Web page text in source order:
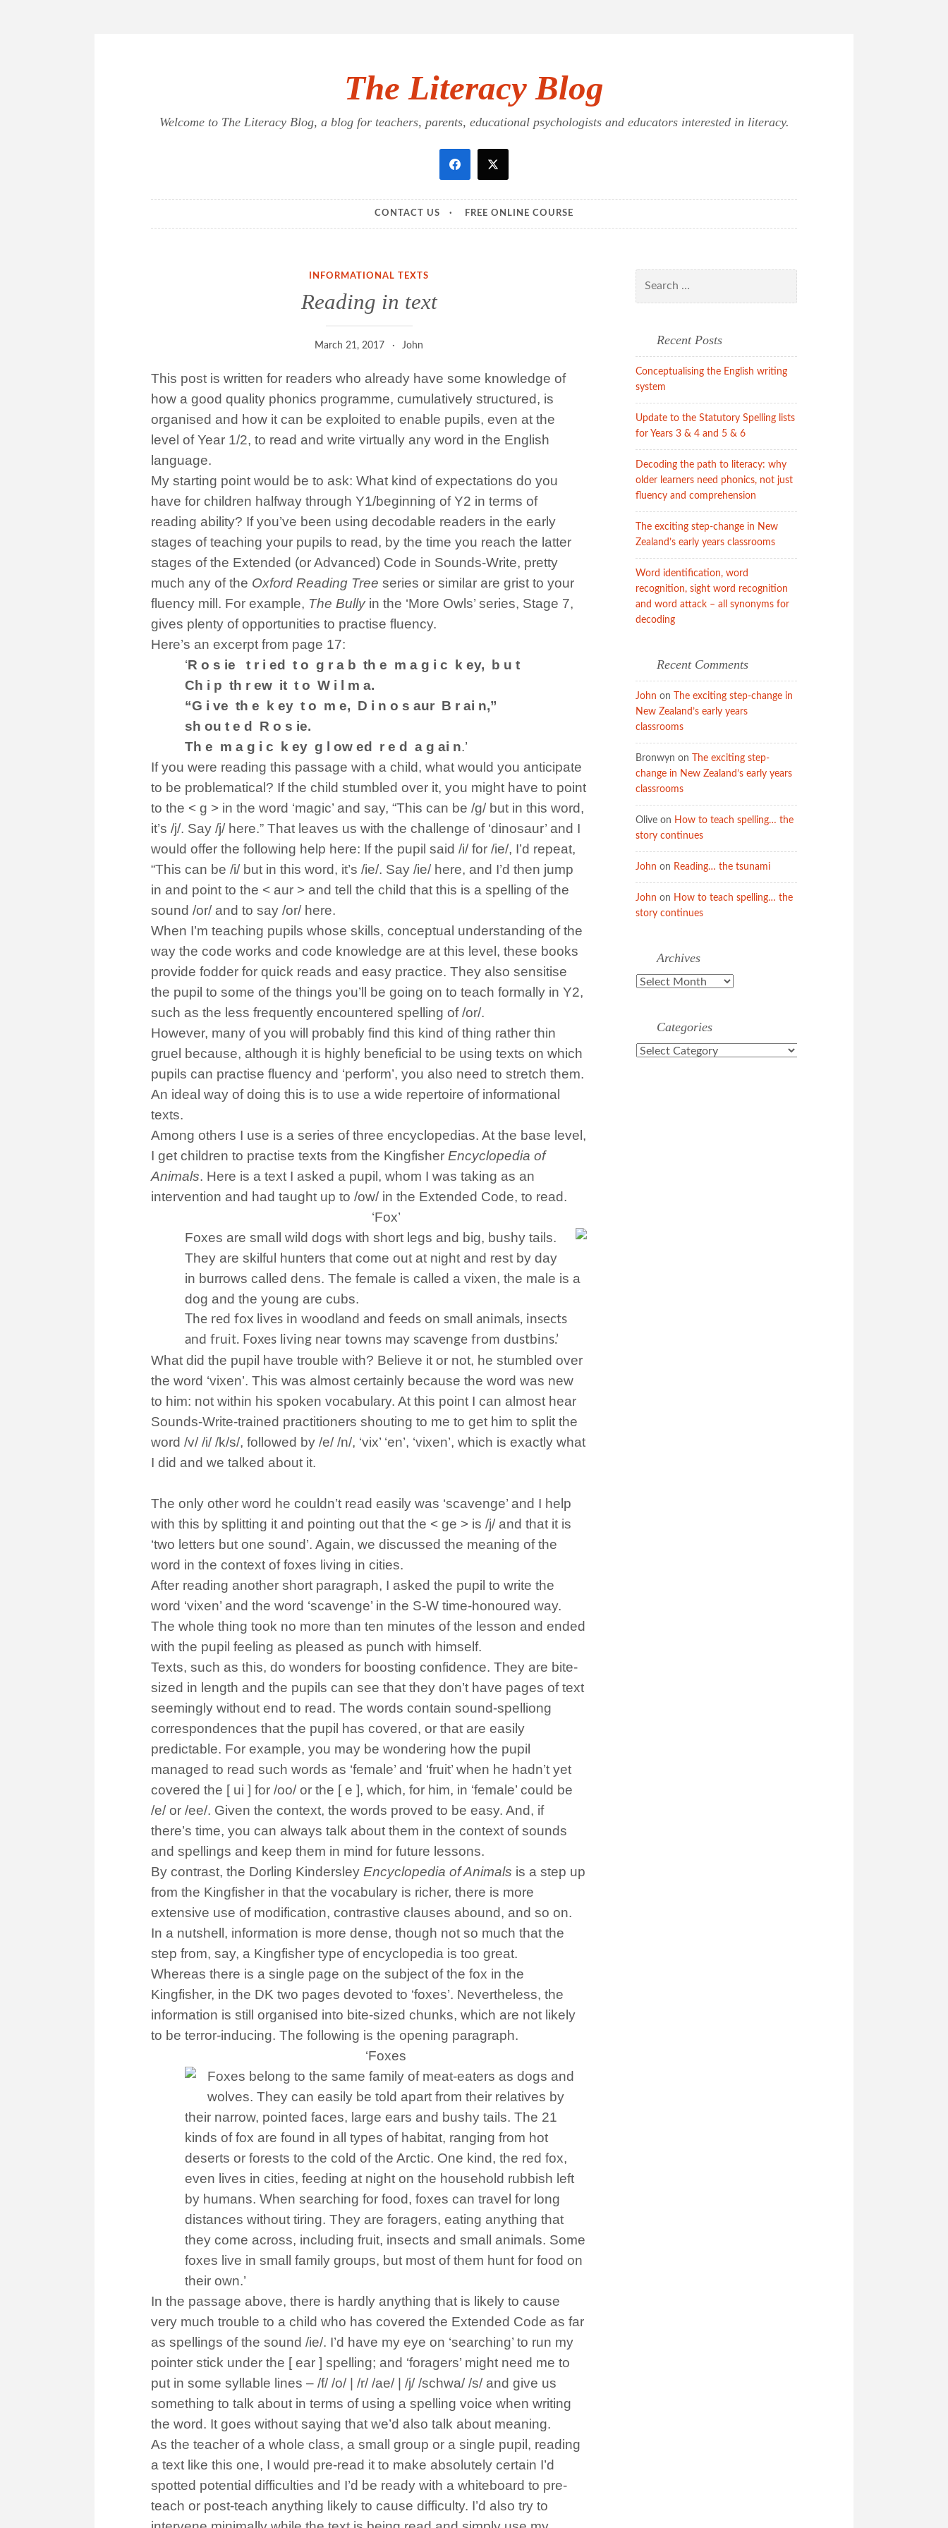
The Literacy Blog
Welcome to The Literacy Blog, a blog for teachers, parents, educational psychologists and educators interested in literacy.
CONTACT US FREE ONLINE COURSE
INFORMATIONAL TEXTS
Reading in text
March 21, 2017 John
This post is written for readers who already have some knowledge of
how a good quality phonics programme, cumulatively structured, is
organised and how it can be exploited to enable pupils, even at the
level of Year 1/2, to read and write virtually any word in the English
language.
My starting point would be to ask: What kind of expectations do you
have for children halfway through Y1/beginning of Y2 in terms of
reading ability? If you’ve been using decodable readers in the early
stages of teaching your pupils to read, by the time you reach the latter
stages of the Extended (or Advanced) Code in Sounds-Write, pretty
much any of the Oxford Reading Tree series or similar are grist to your
fluency mill. For example, The Bullyin the ‘More Owls’ series, Stage 7,
gives plenty of opportunities to practise fluency.
Here’s an excerpt from page 17:
‘R o s ie t r i ed t o g r a b th e m a g i c k ey, b u t
Ch i p th r ew it t o W i l m a.
“G i ve th e k ey t o m e, D i n o s aur B r ai n,”
sh ou t e d R o s ie.
Th e m a g i c k ey g l ow ed r e d a g ai n.’
If you were reading this passage with a child, what would you anticipate
to be problematical? If the child stumbled over it, you might have to point
to the < g > in the word ‘magic’ and say, “This can be /g/ but in this word,
it’s /j/. Say /j/ here.” That leaves us with the challenge of ‘dinosaur’ and I
would offer the following help here: If the pupil said /i/ for /ie/, I’d repeat,
“This can be /i/ but in this word, it’s /ie/. Say /ie/ here, and I’d then jump
in and point to the < aur > and tell the child that this is a spelling of the
sound /or/ and to say /or/ here.
When I’m teaching pupils whose skills, conceptual understanding of the
way the code works and code knowledge are at this level, these books
provide fodder for quick reads and easy practice. They also sensitise
the pupil to some of the things you’ll be going on to teach formally in Y2,
such as the less frequently encountered spelling of /or/.
However, many of you will probably find this kind of thing rather thin
gruel because, although it is highly beneficial to be using texts on which
pupils can practise fluency and ‘perform’, you also need to stretch them.
An ideal way of doing this is to use a wide repertoire of informational
texts.
Among others I use is a series of three encyclopedias. At the base level,
I get children to practise texts from the Kingfisher Encyclopedia of
Animals. Here is a text I asked a pupil, whom I was taking as an
intervention and had taught up to /ow/ in the Extended Code, to read.
‘Fox’
Foxes are small wild dogs with short legs and big, bushy tails.
They are skilful hunters that come out at night and rest by day
in burrows called dens. The female is called a vixen, the male is a
dog and the young are cubs.
The red fox lives in woodland and feeds on small animals, insects
and fruit. Foxes living near towns may scavenge from dustbins.’
What did the pupil have trouble with? Believe it or not, he stumbled over
the word ‘vixen’. This was almost certainly because the word was new
to him: not within his spoken vocabulary. At this point I can almost hear
Sounds-Write-trained practitioners shouting to me to get him to split the
word /v/ /i/ /k/s/, followed by /e/ /n/, ‘vix’ ‘en’, ‘vixen’, which is exactly what
I did and we talked about it.
The only other word he couldn’t read easily was ‘scavenge’ and I help
with this by splitting it and pointing out that the < ge > is /j/ and that it is
‘two letters but one sound’. Again, we discussed the meaning of the
word in the context of foxes living in cities.
After reading another short paragraph, I asked the pupil to write the
word ‘vixen’ and the word ‘scavenge’ in the S-W time-honoured way.
The whole thing took no more than ten minutes of the lesson and ended
with the pupil feeling as pleased as punch with himself.
Texts, such as this, do wonders for boosting confidence. They are bite-
sized in length and the pupils can see that they don’t have pages of text
seemingly without end to read. The words contain sound-spelliong
correspondences that the pupil has covered, or that are easily
predictable. For example, you may be wondering how the pupil
managed to read such words as ‘female’ and ‘fruit’ when he hadn’t yet
covered the [ ui ] for /oo/ or the [ e ], which, for him, in ‘female’ could be
/e/ or /ee/. Given the context, the words proved to be easy. And, if
there’s time, you can always talk about them in the context of sounds
and spellings and keep them in mind for future lessons.
By contrast, the Dorling Kindersley Encyclopedia of Animals is a step up
from the Kingfisher in that the vocabulary is richer, there is more
extensive use of modification, contrastive clauses abound, and so on.
In a nutshell, information is more dense, though not so much that the
step from, say, a Kingfisher type of encyclopedia is too great.
Whereas there is a single page on the subject of the fox in the
Kingfisher, in the DK two pages devoted to ‘foxes’. Nevertheless, the
information is still organised into bite-sized chunks, which are not likely
to be terror-inducing. The following is the opening paragraph.
‘Foxes
Foxes belong to the same family of meat-eaters as dogs and
wolves. They can easily be told apart from their relatives by
their narrow, pointed faces, large ears and bushy tails. The 21
kinds of fox are found in all types of habitat, ranging from hot
deserts or forests to the cold of the Arctic. One kind, the red fox,
even lives in cities, feeding at night on the household rubbish left
by humans. When searching for food, foxes can travel for long
distances without tiring. They are foragers, eating anything that
they come across, including fruit, insects and small animals. Some
foxes live in small family groups, but most of them hunt for food on
their own.’
In the passage above, there is hardly anything that is likely to cause
very much trouble to a child who has covered the Extended Code as far
as spellings of the sound /ie/. I’d have my eye on ‘searching’ to run my
pointer stick under the [ ear ] spelling; and ‘foragers’ might need me to
put in some syllable lines – /f/ /o/ | /r/ /ae/ | /j/ /schwa/ /s/ and give us
something to talk about in terms of using a spelling voice when writing
the word. It goes without saying that we’d also talk about meaning.
As the teacher of a whole class, a small group or a single pupil, reading
a text like this one, I would pre-read it to make absolutely certain I’d
spotted potential difficulties and I’d be ready with a whiteboard to pre-
teach or post-teach anything likely to cause difficulty. I’d also try to
for:
Recent Posts
Conceptualising the English writing
system
Update to the Statutory Spelling lists
for Years 3 & 4 and 5 & 6
Decoding the path to literacy: why
older learners need phonics, not just
fluency and comprehension
The exciting step-change in New
Zealand’s early years classrooms
Word identification, word
recognition, sight word recognition
and word attack – all synonyms for
decoding
Recent Comments
John on
The exciting step-change in
New Zealand’s early years
classrooms
Bronwyn on
The exciting step-
change in New Zealand’s early years
classrooms
Oliveon How to teach spelling… the
story continues
John on Reading… the tsunami
John on How to teach spelling… the
story continues
Archives
Archives
Categories
Categories